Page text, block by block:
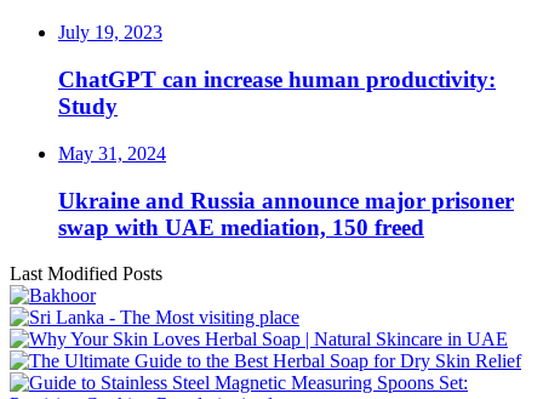
July 19, 2023
ChatGPT can increase human productivity:
Study
May 31, 2024
Ukraine and Russia announce major prisoner
swap with UAE mediation, 150 freed
Last Modified Posts